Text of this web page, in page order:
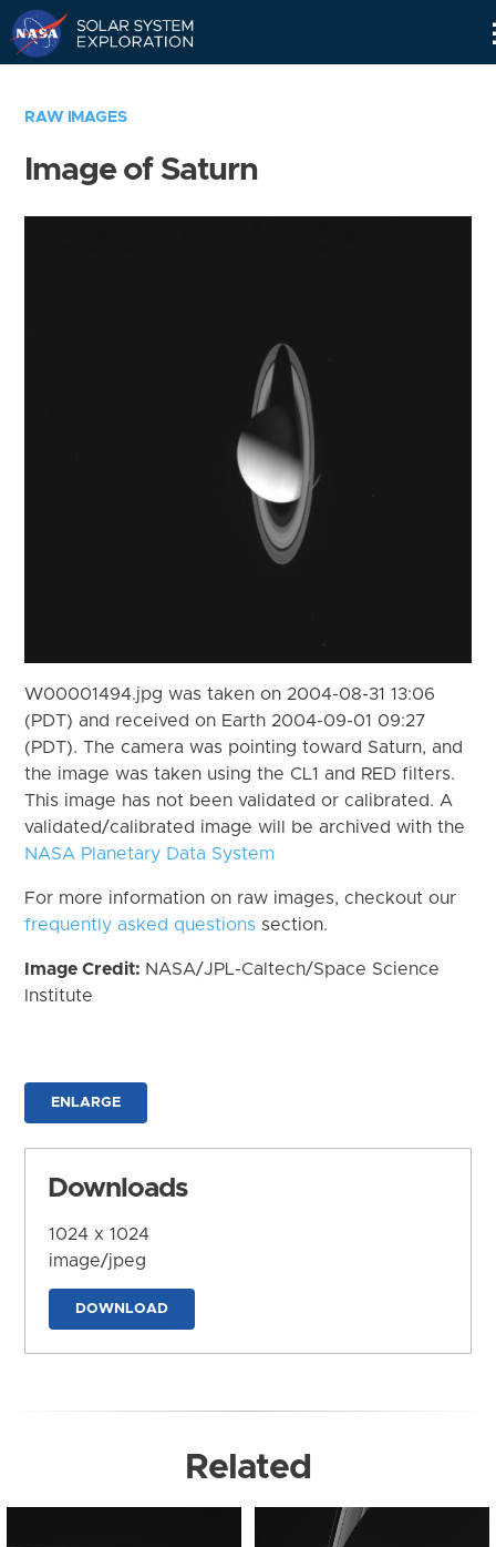
RAW IMAGES
Image of Saturn
W00001494.jpg was taken on 2004-08-31 13:06
(PDT) and received on Earth 2004-09-01 09:27
(PDT). The camera was pointing toward Saturn, and
the image was taken using the CL1 and RED filters.
This image has not been validated or calibrated. A
validated/calibrated image will be archived with the
NASA Planetary Data System
For more information on raw images, checkout our
frequently asked questions section.
Image Credit: NASA/JPL-Caltech/Space Science
Institute
ENLARGE
Downloads
1024 x 1024
image/jpeg
DOWNLOAD
Related